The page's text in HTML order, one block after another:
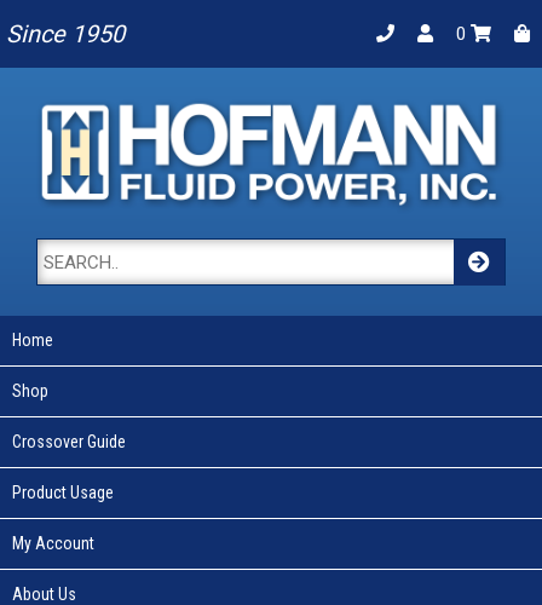
Since 1950 0
Home
Shop
Crossover Guide
Product Usage
My Account
About Us